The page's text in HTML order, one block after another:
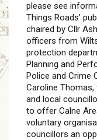
please see
Things Roads’
chaired by Cllr
officers from
protection
Planning and
Police and Crime
Caroline
and local
to offer Calne
voluntary
councillors an